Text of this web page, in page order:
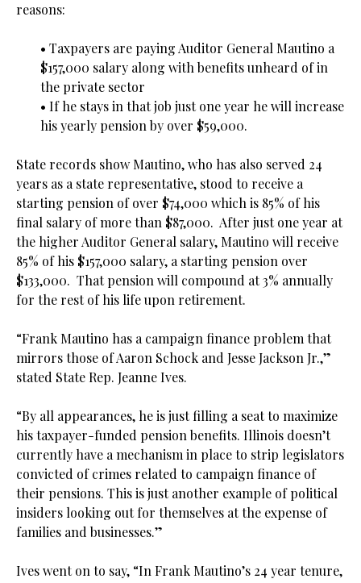
reasons:
• Taxpayers are paying Auditor General Mautino a
$157,000 salary along with benefits unheard of in
the private sector
• If he stays in that job just one year he will increase
his yearly pension by over $59,000.
State records show Mautino, who has also served 24
years as a state representative, stood to receive a
starting pension of over $74,000 which is 85% of his
final salary of more than $87,000. After just one year at
the higher Auditor General salary, Mautino will receive
85% of his $157,000 salary, a starting pension over
$133,000. That pension will compound at 3% annually
for the rest of his life upon retirement.
“Frank Mautino has a campaign finance problem that
mirrors those of Aaron Schock and Jesse Jackson Jr.,”
stated State Rep. Jeanne Ives.
“By all appearances, he is just filling a seat to maximize
his taxpayer-funded pension benefits. Illinois doesn’t
currently have a mechanism in place to strip legislators
convicted of crimes related to campaign finance of
their pensions. This is just another example of political
insiders looking out for themselves at the expense of
families and businesses.”
Ives went on to say, “In Frank Mautino’s 24 year tenure,